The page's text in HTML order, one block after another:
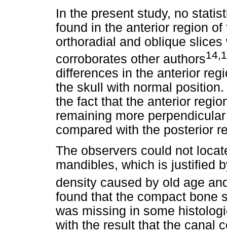
In the present study, no
found in the anterior region
orthoradial and oblique
corroborates other authors
differences in the anterior
the skull with normal
the fact that the anterior
remaining more
compared with the posterior
The observers could not
mandibles, which is justified
density caused by old age
found that the compact bone
was missing in some
with the result that the canal